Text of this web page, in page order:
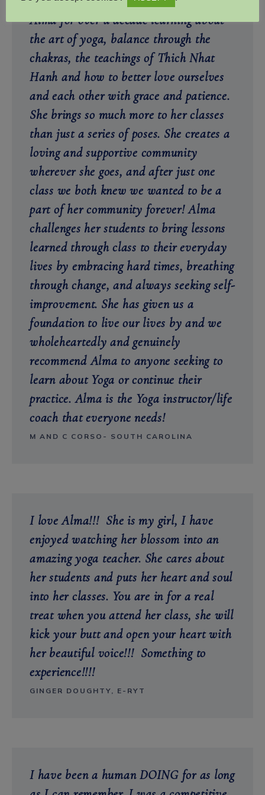
Alma for over a decade learning about
the art of yoga, balance through the
chakras, the teachings of Thich Nhat
Hanh and how to better love ourselves
and each other with grace and patience.
She brings so much more to her classes
than just a series of poses. She creates a
loving and supportive community
wherever she goes, and after just one
class we both knew we wanted to be a
part of her community forever! Alma
challenges her students to bring lessons
learned through class to their everyday
lives by embracing hard times, breathing
through change, and always seeking self-
improvement. She has given us a
foundation to live our lives by and we
wholeheartedly and genuinely
recommend Alma to anyone seeking to
learn about Yoga or continue their
practice.Alma is the Yoga instructor/life
coach that everyone needs!
M AND C CORSO- SOUTH CAROLINA
I love Alma!!! She is my girl, I have
enjoyed watching her blossom into an
amazing yoga teacher. She cares about
her students and puts her heart and soul
into her classes. You are in for a real
treat when you attend her class, she will
kick your butt and open your heart with
her beautiful voice!!! Something to
experience!!!!
GINGER DOUGHTY, E-RYT
I have been a human DOING for as long